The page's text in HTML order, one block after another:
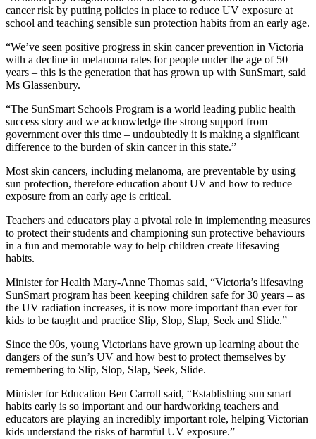
cancer risk by putting policies in place to reduce UV exposure at
school and teaching sensible sun protection habits from an early age.
“We’ve seen positive progress in skin cancer prevention in Victoria
with a decline in melanoma rates for people under the age of 50
years – this is the generation that has grown up with SunSmart, said
Ms Glassenbury.
“The SunSmart Schools Program is a world leading public health
success story and we acknowledge the strong support from
government over this time – undoubtedly it is making a significant
difference to the burden of skin cancer in this state.”
Most skin cancers, including melanoma, are preventable by using
sun protection, therefore education about UV and how to reduce
exposure from an early age is critical.
Teachers and educators play a pivotal role in implementing measures
to protect their students and championing sun protective behaviours
in a fun and memorable way to help children create lifesaving
habits.
Minister for Health Mary-Anne Thomas said, “Victoria’s lifesaving
SunSmart program has been keeping children safe for 30 years – as
the UV radiation increases, it is now more important than ever for
kids to be taught and practice Slip, Slop, Slap, Seek and Slide.”
Since the 90s, young Victorians have grown up learning about the
dangers of the sun’s UV and how best to protect themselves by
remembering to Slip, Slop, Slap, Seek, Slide.
Minister for Education Ben Carroll said, “Establishing sun smart
habits early is so important and our hardworking teachers and
educators are playing an incredibly important role, helping Victorian
kids understand the risks of harmful UV exposure.”